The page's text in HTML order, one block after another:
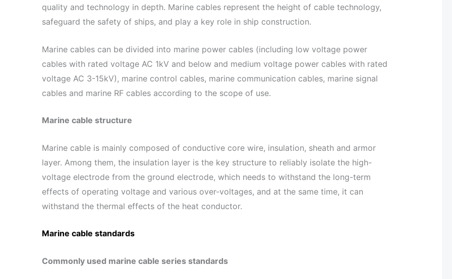
quality and technology in depth. Marine cables represent the height of cable technology,
safeguard the safety of ships, and play a key role in ship construction.
Marine cables can be divided into marine power cables (including low voltage power
cables with rated voltage AC 1kV and below and medium voltage power cables with rated
voltage AC 3-15kV), marine control cables, marine communication cables, marine signal
cables and marine RF cables according to the scope of use.
Marine cable structure
Marine cable is mainly composed of conductive core wire, insulation, sheath and armor
layer. Among them, the insulation layer is the key structure to reliably isolate the high-
voltage electrode from the ground electrode, which needs to withstand the long-term
effects of operating voltage and various over-voltages, and at the same time, it can
withstand the thermal effects of the heat conductor.
Marine cable standards
Commonly used marine cable series standards